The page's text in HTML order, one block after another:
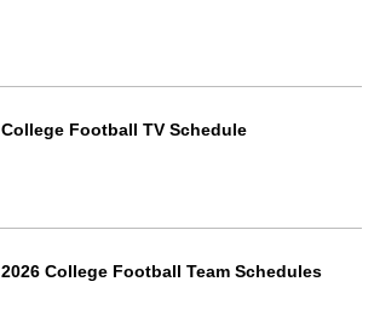
College Football TV Schedule
2026 College Football Team Schedules